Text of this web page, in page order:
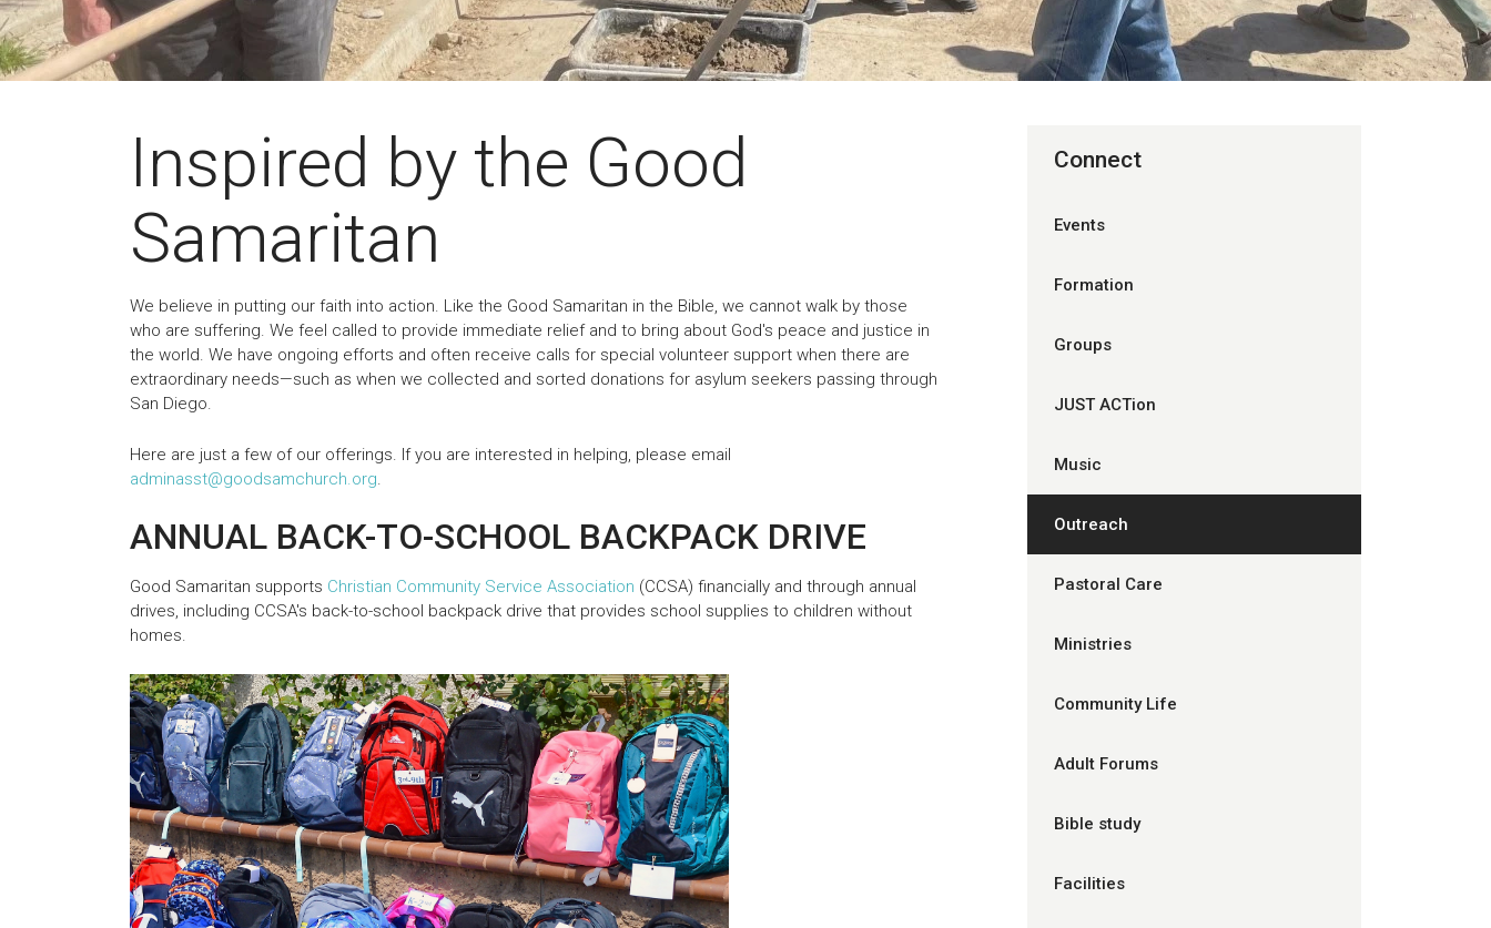
Inspired by the Good
Samaritan
We believe in putting our faith into action. Like the Good Samaritan in the Bible, we cannot walk by those
who are suffering. We feel called to provide immediate relief and to bring about God's peace and justice in
the world. We have ongoing efforts and often receive calls for special volunteer support when there are
extraordinary needs—such as when we collected and sorted donations for asylum seekers passing through
San Diego.
Here are just a few of our offerings. If you are interested in helping, please email
adminasst@goodsamchurch.org.
ANNUAL BACK-TO-SCHOOL BACKPACK DRIVE
Good Samaritan supports Christian Community Service Association (CCSA) financially and through annual
drives, including CCSA's back-to-school backpack drive that provides school supplies to children without
homes.
Connect
Events
Formation
Groups
JUST ACTion
Music
Outreach
Pastoral Care
Ministries
Community Life
Adult Forums
Bible study
Facilities